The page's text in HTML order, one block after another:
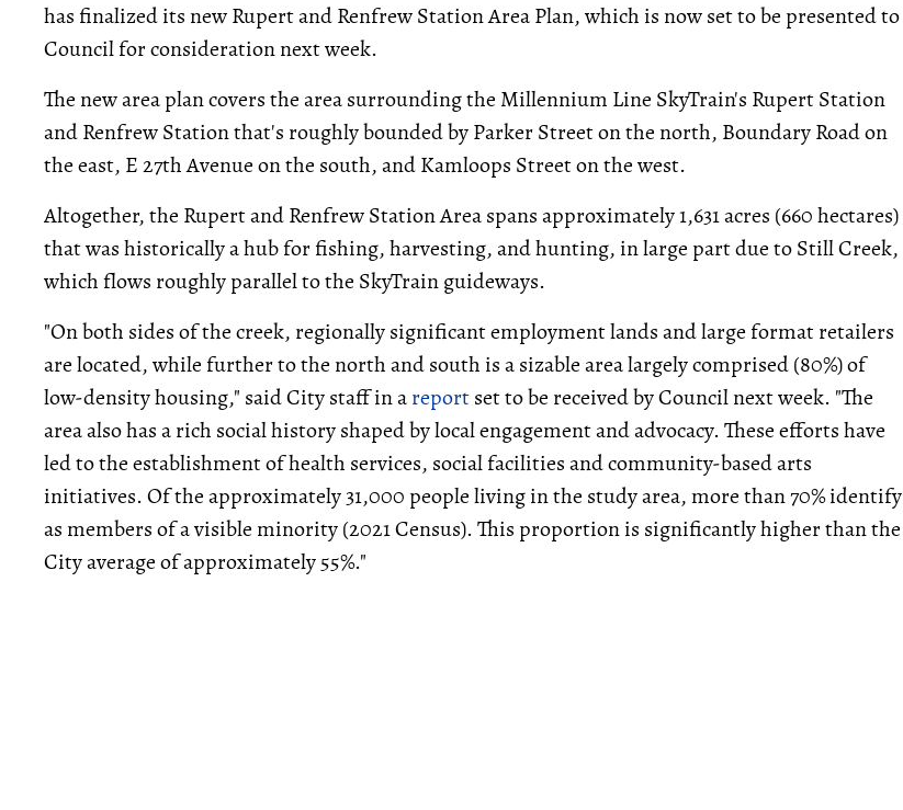
has finalized its new Rupert and Renfrew Station Area Plan, which is now set to be presented to
Council for consideration next week.
The new area plan covers the area surrounding the Millennium Line SkyTrain's Rupert Station
and Renfrew Station that's roughly bounded by Parker Street on the north, Boundary Road on
the east, E 27th Avenue on the south, and Kamloops Street on the west.
Altogether, the Rupert and Renfrew Station Area spans approximately 1,631 acres (660 hectares)
that was historically a hub for fishing, harvesting, and hunting, in large part due to Still Creek,
which flows roughly parallel to the SkyTrain guideways.
"On both sides of the creek, regionally significant employment lands and large format retailers
are located, while further to the north and south is a sizable area largely comprised (80%) of
low-density housing," said City staff in areportset to be received by Council next week. "The
area also has a rich social history shaped by local engagement and advocacy. These efforts have
led to the establishment of health services, social facilities and community-based arts
initiatives. Of the approximately 31,000 people living in the study area, more than 70% identify
as members of a visible minority (2021 Census). This proportion is significantly higher than the
City average of approximately 55%."